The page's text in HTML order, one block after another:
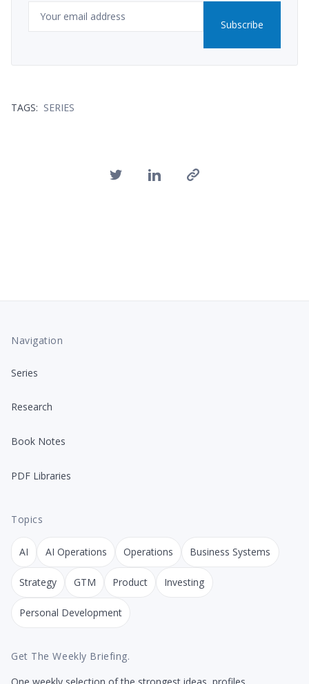
Email
Subscribe
TAGS: SERIES
Navigation
Series
Research
Book Notes
PDF Libraries
Topics
AI AI Operations Operations Business Systems
Strategy GTM Product Investing
Personal Development
Get The Weekly Briefing.
One weekly selection of the strongest ideas, profiles,